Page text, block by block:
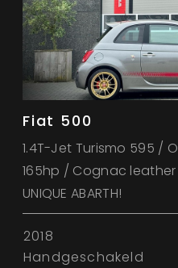
Fiat 500
1.4T-Jet Turismo 595 /
165hp / Cognac
UNIQUE ABARTH!
2018
Handgeschakeld